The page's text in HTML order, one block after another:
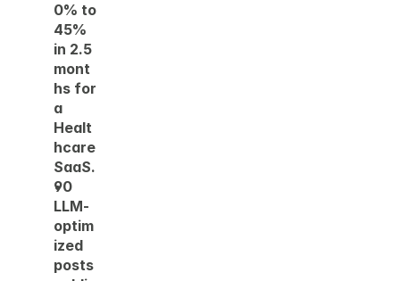
0% to
45%
in 2.5
mont
hs for
a
Healt
hcare
90
LLM-
optim
ized
posts